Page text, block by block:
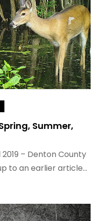
Summer,
– Denton County
to an earlier article…